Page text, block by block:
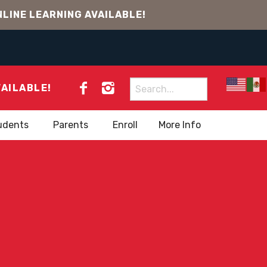
LEARNING AVAILABLE!
Search
for:
Parents Enroll More Info